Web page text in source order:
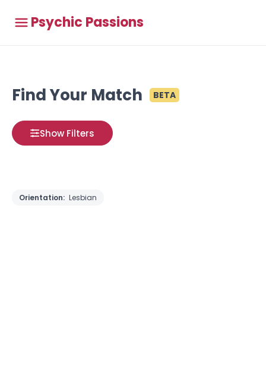
Psychic Passions
Find Your Match BETA
Show Filters
Orientation: Lesbian